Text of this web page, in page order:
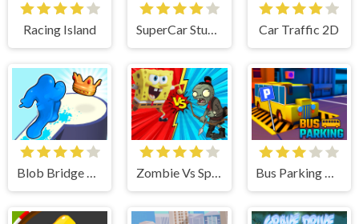
Racing Island SuperCar Stunts 2023 Car Traffic 2D
Blob Bridge Run Zombie Vs SpongeBoob Bus Parking City 3D